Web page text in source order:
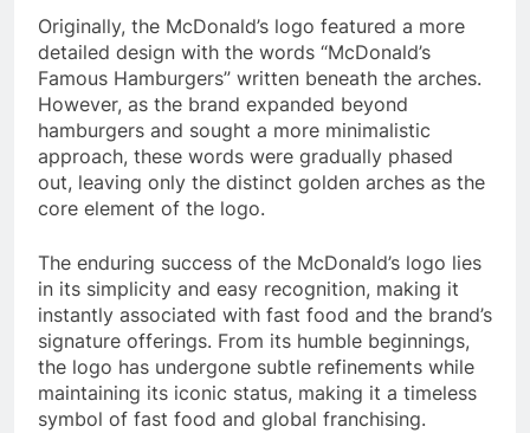
Originally, the McDonald’s logo featured a more
detailed design with the words “McDonald’s
Famous Hamburgers” written beneath the arches.
However, as the brand expanded beyond
hamburgers and sought a more minimalistic
approach, these words were gradually phased
out, leaving only the distinct golden arches as the
core element of the logo.
The enduring success of the McDonald’s logo lies
in its simplicity and easy recognition, making it
instantly associated with fast food and the brand’s
signature offerings. From its humble beginnings,
the logo has undergone subtle refinements while
maintaining its iconic status, making it a timeless
symbol of fast food and global franchising.